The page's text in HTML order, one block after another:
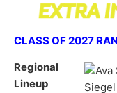
CLASS OF 2027
Regional
Lineup